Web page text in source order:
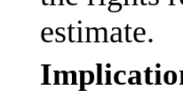
estimate.